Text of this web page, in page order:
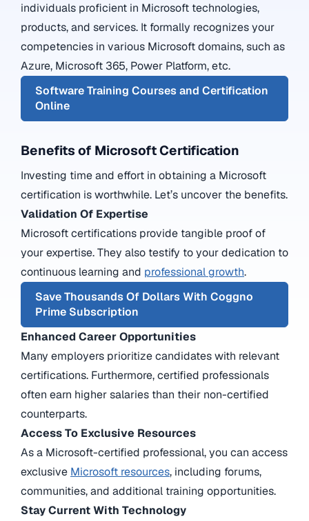
individuals proficient in Microsoft technologies,
products, and services. It formally recognizes your
competencies in various Microsoft domains, such as
Azure, Microsoft 365, Power Platform, etc.
Software Training Courses and Certification
Online
Benefits of Microsoft Certification
Investing time and effort in obtaining a Microsoft
certification is worthwhile. Let’s uncover the benefits.
Validation Of Expertise
Microsoft certifications provide tangible proof of
your expertise. They also testify to your dedication to
continuous learning and professional growth.
Save Thousands Of Dollars With Coggno
Prime Subscription
Enhanced Career Opportunities
Many employers prioritize candidates with relevant
certifications. Furthermore, certified professionals
often earn higher salaries than their non-certified
counterparts.
Access To Exclusive Resources
As a Microsoft-certified professional, you can access
exclusive Microsoft resources, including forums,
communities, and additional training opportunities.
Stay Current With Technology